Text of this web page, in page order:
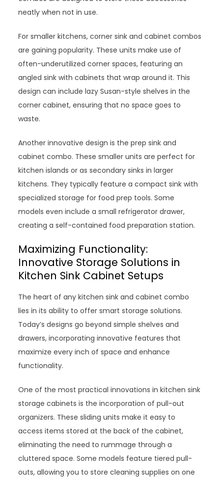
neatly when not in use.
For smaller kitchens, corner sink and cabinet combos
are gaining popularity. These units make use of
often-underutilized corner spaces, featuring an
angled sink with cabinets that wrap around it. This
design can include lazy Susan-style shelves in the
corner cabinet, ensuring that no space goes to
waste.
Another innovative design is the prep sink and
cabinet combo. These smaller units are perfect for
kitchen islands or as secondary sinks in larger
kitchens. They typically feature a compact sink with
specialized storage for food prep tools. Some
models even include a small refrigerator drawer,
creating a self-contained food preparation station.
Maximizing Functionality:
Innovative Storage Solutions in
Kitchen Sink Cabinet Setups
The heart of any kitchen sink and cabinet combo
lies in its ability to offer smart storage solutions.
Today’s designs go beyond simple shelves and
drawers, incorporating innovative features that
maximize every inch of space and enhance
functionality.
One of the most practical innovations in kitchen sink
storage cabinets is the incorporation of pull-out
organizers. These sliding units make it easy to
access items stored at the back of the cabinet,
eliminating the need to rummage through a
cluttered space. Some models feature tiered pull-
outs, allowing you to store cleaning supplies on one